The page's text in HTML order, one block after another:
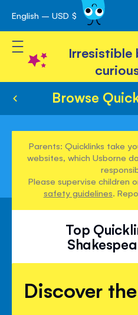
Skip
to
Content
English – USD $
Toggle Nav
Browse
Parents: Quicklinks take
websites, which Usborne
Please supervise children
safety guidelines.
Top
Discover